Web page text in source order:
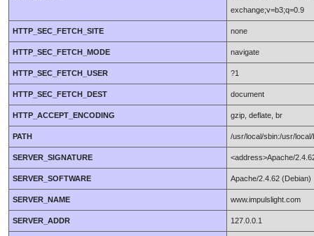
exchange;v=b3;q=0.9
HTTP_SEC_FETCH_SITE none
HTTP_SEC_FETCH_MODE navigate
HTTP_SEC_FETCH_USER ?1
HTTP_SEC_FETCH_DEST document
HTTP_ACCEPT_ENCODING gzip, deflate, br
PATH /usr/local/sbin:/usr/
SERVER_SIGNATURE <address>Apache/
SERVER_SOFTWARE Apache/2.4.62 (Debian)
SERVER_NAME www.impulslight.com
SERVER_ADDR 127.0.0.1